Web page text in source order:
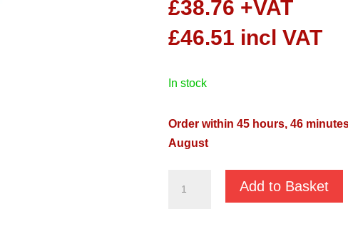
£38.76 +VAT
£46.51 incl VAT
in stock
Order within 45 hours, 46
August
Add to Basket